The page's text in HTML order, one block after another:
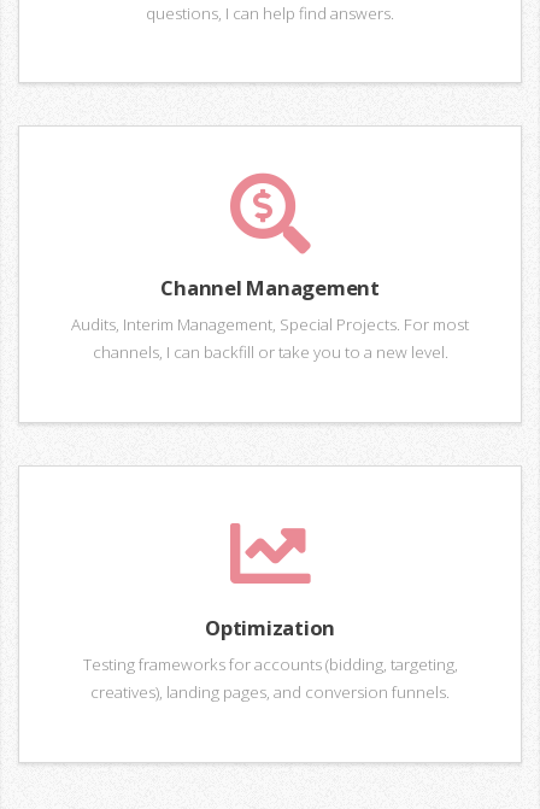
questions, I can help find answers.
Channel Management
Audits, Interim Management, Special Projects. For most
channels, I can backfill or take you to a new level.
Optimization
Testing frameworks for accounts (bidding, targeting,
creatives), landing pages, and conversion funnels.